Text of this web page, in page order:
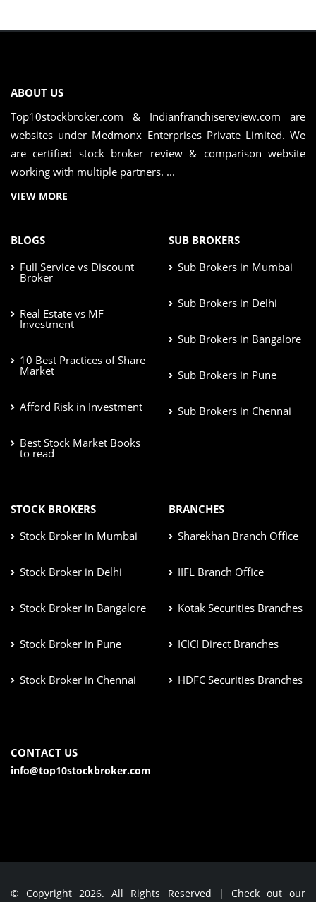
ABOUT US
Top10stockbroker.com & Indianfranchisereview.com are
websites under Medmonx Enterprises Private Limited. We
are certified stock broker review & comparison website
working with multiple partners. ...
VIEW MORE
BLOGS
Full Service vs Discount
Broker
Real Estate vs MF
Investment
10 Best Practices of Share
Market
Afford Risk in Investment
Best Stock Market Books
to read
SUB BROKERS
Sub Brokers in Mumbai
Sub Brokers in Delhi
Sub Brokers in Bangalore
Sub Brokers in Pune
Sub Brokers in Chennai
STOCK BROKERS
Stock Broker in Mumbai
Stock Broker in Delhi
Stock Broker in Bangalore
Stock Broker in Pune
Stock Broker in Chennai
BRANCHES
Sharekhan Branch Office
IIFL Branch Office
Kotak Securities Branches
ICICI Direct Branches
HDFC Securities Branches
CONTACT US
info@top10stockbroker.com
© Copyright 2026. All Rights Reserved | Check out our